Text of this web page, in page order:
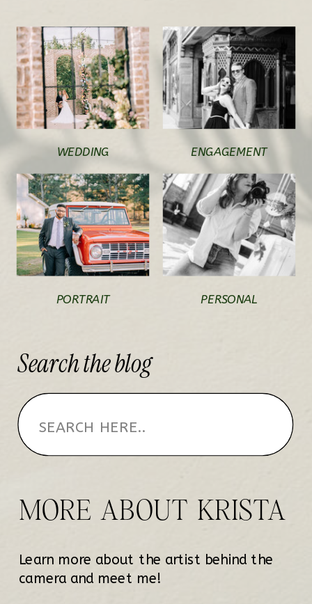
WEDDING ENGAGEMENT
PORTRAIT PERSONAL
MORE ABOUT KRISTA
Learn more about the artist behind the
camera and meet me!
Searchtheblog